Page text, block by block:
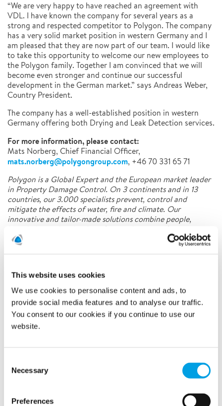
This website uses cookies
We use cookies to personalise content and ads, to
provide social media features and to analyse our traffic.
You consent to our cookies if you continue to use our
website.
Selection
Necessary
Preferences
“We are very happy to have reached an agreement with
VDL. I have known the company for several years as a
strong and respected competitor to Polygon. The company
has a very solid market position in western Germany and I
am pleased that they are now part of our team. I would like
to take this opportunity to welcome our new employees to
the Polygon family. Together I am convinced that we will
become even stronger and continue our successful
development in the German market.” says Andreas Weber,
Country President.
The company has a well-established position in western
Germany offering both Drying and Leak Detection services.
For more information, please contact:
Mats Norberg, Chief Financial Officer,
mats.norberg@polygongroup.com, +46 70 331 65 71
Polygon is a Global Expert and the European market leader
in Property Damage Control. On 3 continents and in 13
countries, our 3.000 specialists prevent, control and
mitigate the effects of water, fire and climate. Our
innovative and tailor-made solutions combine people,
knowledge and technology for a wide range of customer
segments.
Latest news
Related news